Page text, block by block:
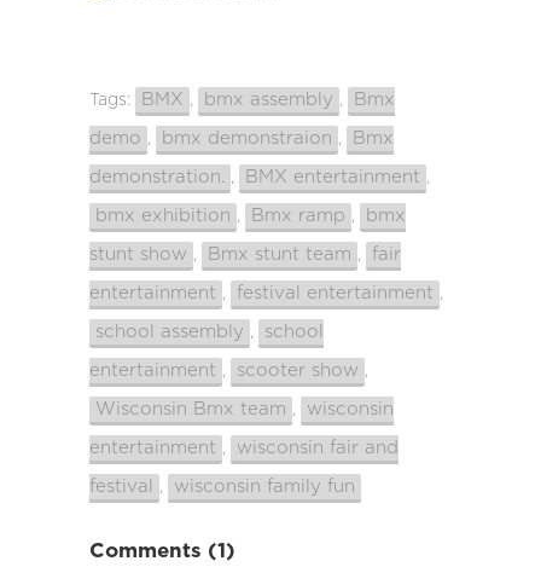
Tags: BMX bmx assembly Bmx
demo bmx demonstraion Bmx
demonstration. BMX entertainment
bmx exhibition Bmx ramp bmx
stunt show Bmx stunt team fair
entertainment festival entertainment
school assembly school
entertainment scooter show
Wisconsin Bmx team wisconsin
entertainment wisconsin fair and
festival wisconsin family fun
Comments (1)